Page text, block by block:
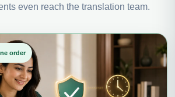
even reach the translation team.
order